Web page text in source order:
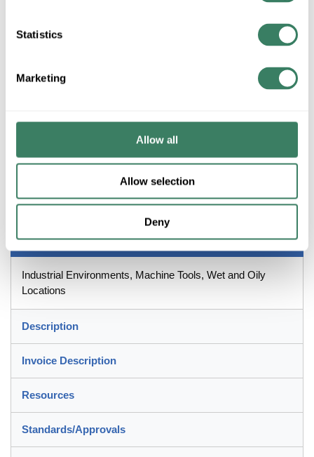
Statistics
Marketing
Allow all
Allow selection
Deny
3/8MLT-NONUL-GY-100 3/8" NON-UL GENERAL PURPOSE
GRADE LIQUIDTITE GRAY 100' BOX
Liquatite® Liquidtight Flexible Metal Conduit, Type EF General
Outside Dia, 100 ft Length, 1-1/2 in Bend Radius, -20 to 80 deg
C, Steel, Gray, Galvanized
Application
Industrial Environments, Machine Tools, Wet and Oily
Locations
Description
Invoice Description
Resources
Standards/Approvals